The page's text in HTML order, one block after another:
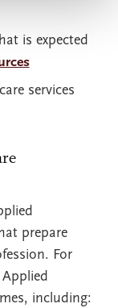
is expected
services
prepare
For
including: